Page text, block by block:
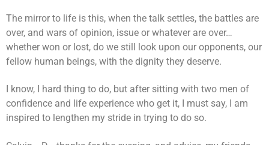
The mirror to life is this, when the talk settles, the battles are
over, and wars of opinion, issue or whatever are over…
whether won or lost, do we still look upon our opponents, our
fellow human beings, with the dignity they deserve.
I know, I hard thing to do, but after sitting with two men of
confidence and life experience who get it, I must say, I am
inspired to lengthen my stride in trying to do so.